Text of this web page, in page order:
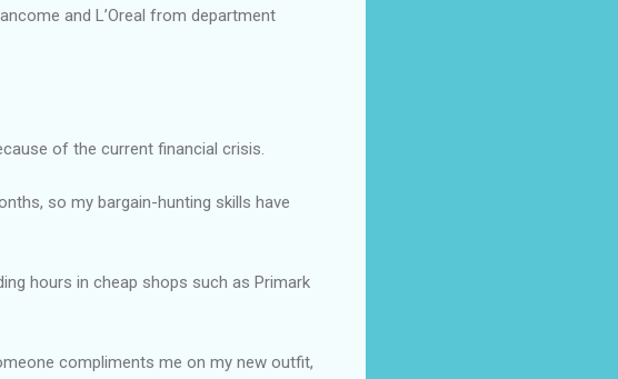
and L’Oreal from department
of the current financial crisis.
so my bargain-hunting skills have
hours in cheap shops such as Primark
compliments me on my new outfit,